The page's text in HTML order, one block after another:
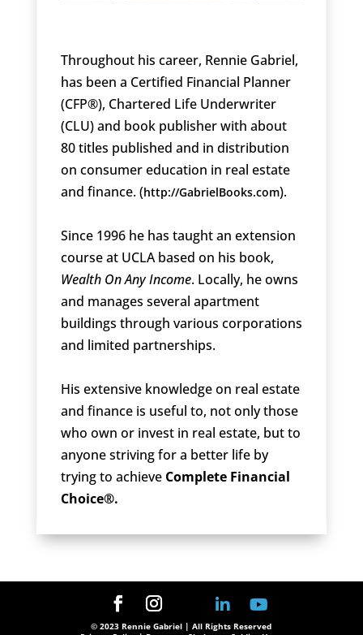
Throughout his career, Rennie Gabriel,
has been a Certified Financial Planner
(CFP®), Chartered Life Underwriter
(CLU) and book publisher with about
80 titles published and in distribution
on consumer education in real estate
and finance. (http://GabrielBooks.com).
Since 1996 he has taught an extension
course at UCLA based on his book,
Wealth On Any Income. Locally, he owns
and manages several apartment
buildings through various corporations
and limited partnerships.
His extensive knowledge on real estate
and finance is useful to, not only those
who own or invest in real estate, but to
anyone striving for a better life by
trying to achieve Complete Financial
Choice®.
© 2023 Rennie Gabriel | All Rights Reserved